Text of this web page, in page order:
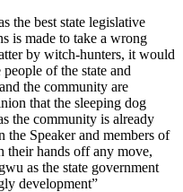
the best state legislative
is made to take a wrong
by witch-hunters, it would
of the state and
the community are
that the sleeping dog
the community is already
the Speaker and members of
their hands off any move,
as the state government
development”